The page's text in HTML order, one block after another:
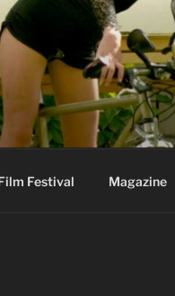
Festival Magazine